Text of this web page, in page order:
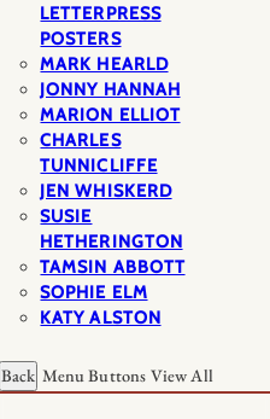
LETTERPRESS
POSTERS
MARK HEARLD
JONNY HANNAH
MARION ELLIOT
CHARLES
TUNNICLIFFE
JEN WHISKERD
SUSIE
HETHERINGTON
TAMSIN ABBOTT
SOPHIE ELM
KATY ALSTON
Back Menu Buttons View All